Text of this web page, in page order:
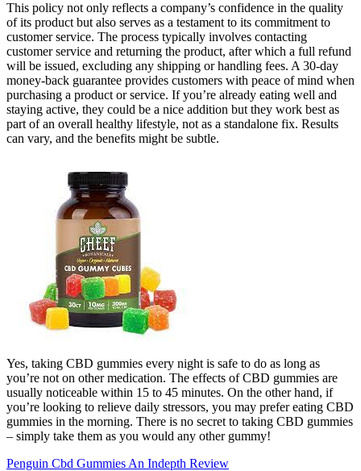
This policy not only reflects a company’s confidence in the quality
of its product but also serves as a testament to its commitment to
customer service. The process typically involves contacting
customer service and returning the product, after which a full refund
will be issued, excluding any shipping or handling fees. A 30-day
money-back guarantee provides customers with peace of mind when
purchasing a product or service. If you’re already eating well and
staying active, they could be a nice addition but they work best as
part of an overall healthy lifestyle, not as a standalone fix. Results
can vary, and the benefits might be subtle.
Yes, taking CBD gummies every night is safe to do as long as
you’re not on other medication. The effects of CBD gummies are
usually noticeable within 15 to 45 minutes. On the other hand, if
you’re looking to relieve daily stressors, you may prefer eating CBD
gummies in the morning. There is no secret to taking CBD gummies
– simply take them as you would any other gummy!
Penguin Cbd Gummies An Indepth Review